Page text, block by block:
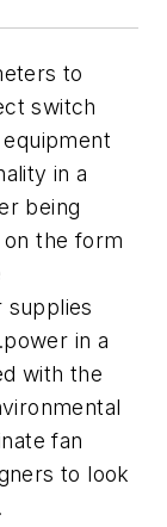
to
switch
in a
being
the form
supplies
in a
with the
fan
to look